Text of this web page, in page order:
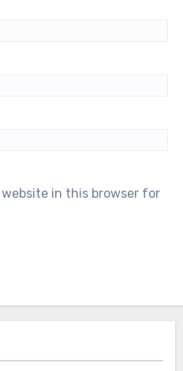
website in this browser for